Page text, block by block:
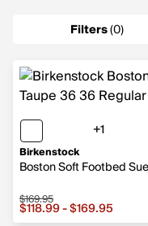
Filters(0)
Birkenstock
Boston Soft Footbed
+1
Sale price from
$169.95
$118.99 - $169.95